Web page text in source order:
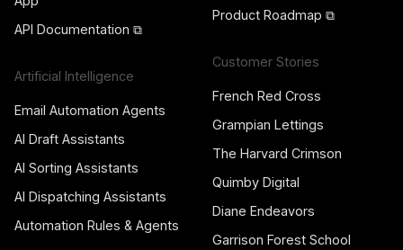
API Documentation ⧉
Artificial Intelligence
Email Automation Agents
AI Draft Assistants
AI Sorting Assistants
AI Dispatching Assistants
Automation Rules & Agents
Product Roadmap ⧉
Customer Stories
French Red Cross
Grampian Lettings
The Harvard Crimson
Quimby Digital
Diane Endeavors
Garrison Forest School